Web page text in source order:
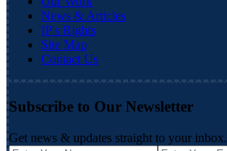
News & Articles
IP's Rights
Site Map
Contact Us
Subscribe to Our Newsletter
Get news & updates straight to your inbox.